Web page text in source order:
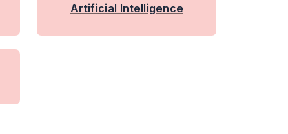
Artificial Intelligence